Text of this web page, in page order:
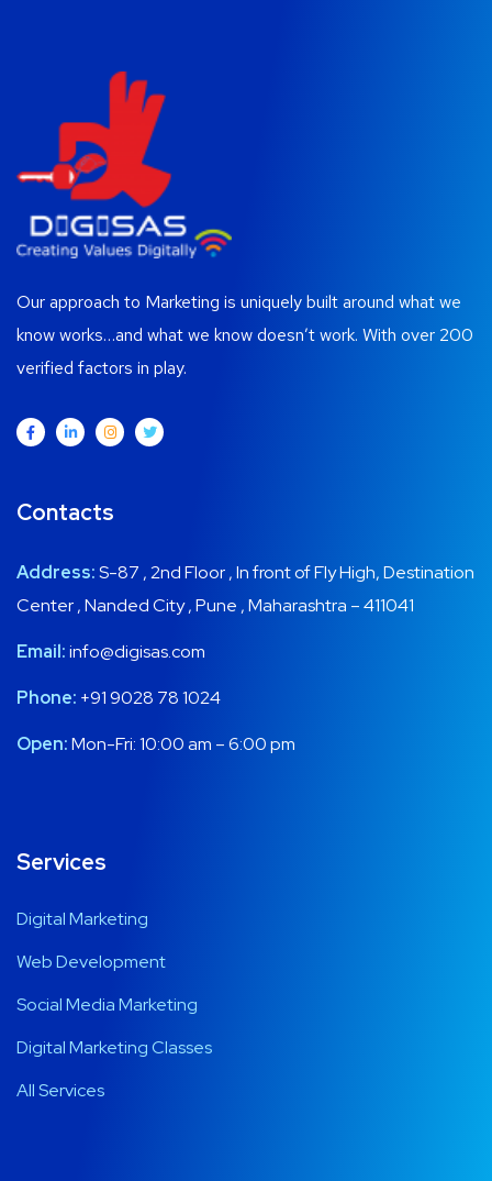
Our approach to Marketing is uniquely built around what we
know works…and what we know doesn’t work. With over 200
verified factors in play.
Contacts
Address:S-87 , 2nd Floor , In front of Fly High, Destination
Center , Nanded City , Pune , Maharashtra – 411041
Email:info@digisas.com
Phone: +91 9028 78 1024
Open:Mon-Fri: 10:00 am – 6:00 pm
Services
Digital Marketing
Web Development
Social Media Marketing
Digital Marketing Classes
All Services